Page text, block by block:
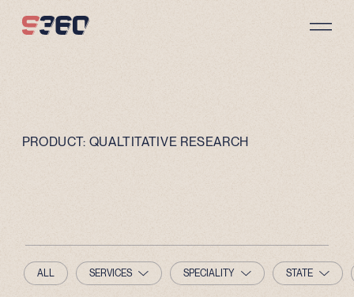
PRODUCT: QUALTITATIVE RESEARCH
ALL SERVICES SPECIALITY STATE